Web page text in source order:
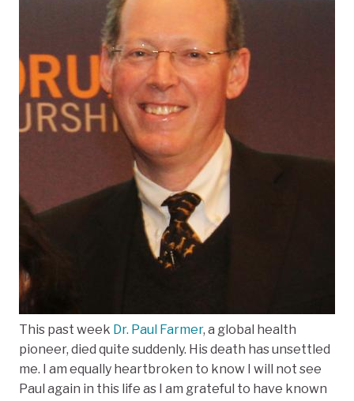
This past week Dr. Paul Farmer, a global health
pioneer, died quite suddenly. His death has unsettled
me. I am equally heartbroken to know I will not see
Paul again in this life as I am grateful to have known